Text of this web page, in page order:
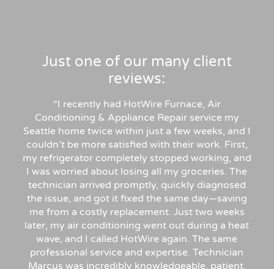
Just one of our many client
reviews:
“I recently had HotWire Furnace, Air
Conditioning & Appliance Repair service my
Seattle home twice within just a few weeks, and I
couldn’t be more satisfied with their work. First,
my refrigerator completely stopped working, and
I was worried about losing all my groceries. The
technician arrived promptly, quickly diagnosed
the issue, and got it fixed the same day—saving
me from a costly replacement. Just two weeks
later, my air conditioning went out during a heat
wave, and I called HotWire again. The same
professional service and expertise. Technician
Marcus was incredibly knowledgeable, patient,